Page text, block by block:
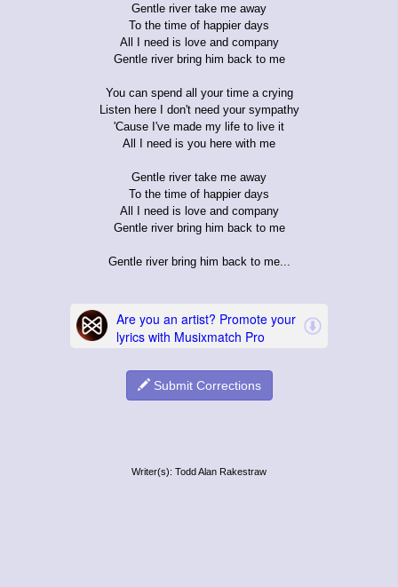
Gentle river take me away
To the time of happier days
All I need is love and company
Gentle river bring him back to me
You can spend all your time a crying
Listen here I don't need your sympathy
'Cause I've made my life to live it
All I need is you here with me
Gentle river take me away
To the time of happier days
All I need is love and company
Gentle river bring him back to me
Gentle river bring him back to me...
Submit Corrections
Writer(s): Todd Alan Rakestraw